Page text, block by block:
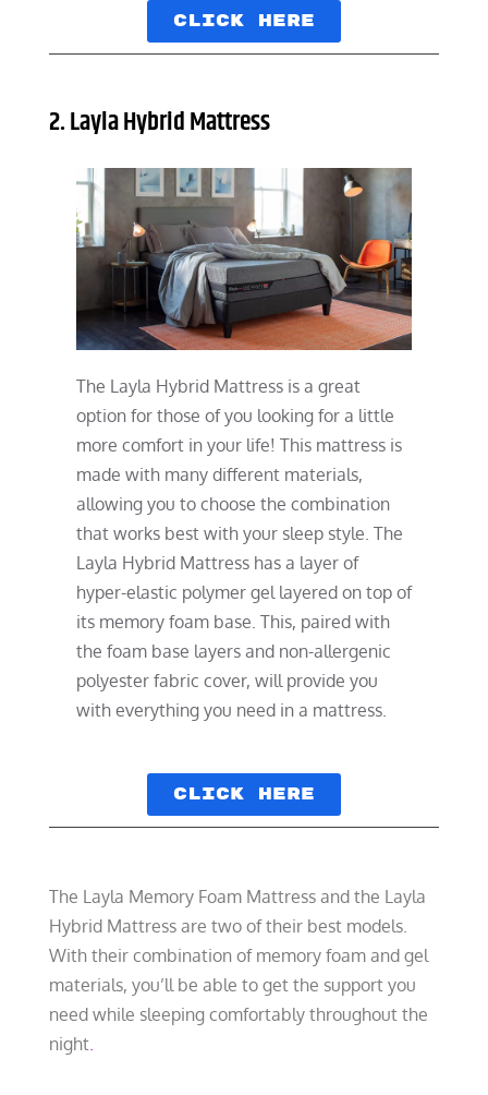
Click here
2. Layla Hybrid Mattress
The Layla Hybrid Mattress is a great
option for those of you looking for a little
more comfort in your life! This mattress is
made with many different materials,
allowing you to choose the combination
that works best with your sleep style. The
Layla Hybrid Mattress has a layer of
hyper-elastic polymer gel layered on top of
its memory foam base. This, paired with
the foam base layers and non-allergenic
polyester fabric cover, will provide you
with everything you need in a mattress.
Click here
The Layla Memory Foam Mattress and the Layla
Hybrid Mattress are two of their best models.
With their combination of memory foam and gel
materials, you’ll be able to get the support you
need while sleeping comfortably throughout the
night